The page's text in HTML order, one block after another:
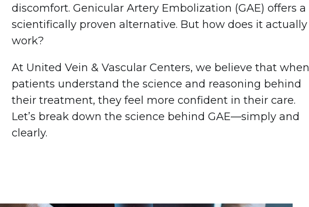
discomfort. Genicular Artery Embolization (GAE) offers a
scientifically proven alternative. But how does it actually
work?
At United Vein & Vascular Centers, we believe that when
patients understand the science and reasoning behind
their treatment, they feel more confident in their care.
Let’s break down the science behind GAE—simply and
clearly.